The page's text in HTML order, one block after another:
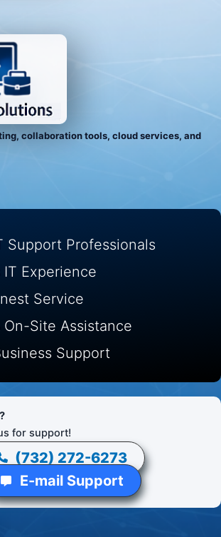
collaboration tools, cloud services, and
Support Professionals
IT Experience
Service
On-Site Assistance
Support
for support!
(732) 272-6273
E-mail Support